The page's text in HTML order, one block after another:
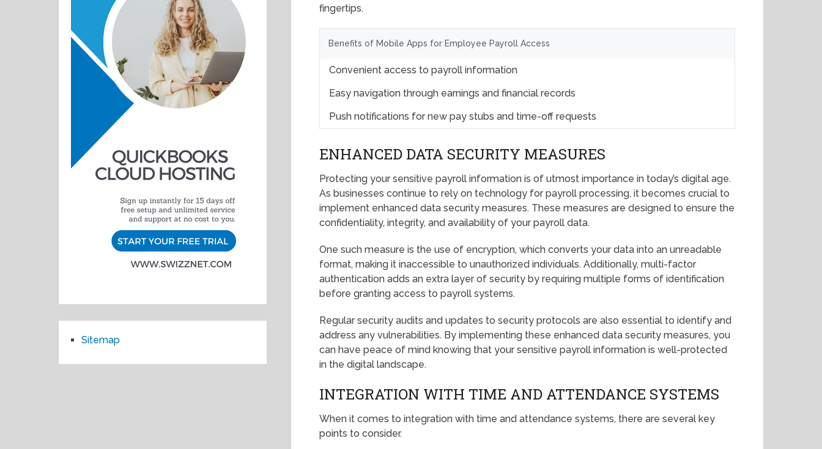
fingertips.
Benefits of Mobile Apps for Employee Payroll Access
Convenient access to payroll information
Easy navigation through earnings and financial records
Push notifications for new pay stubs and time-off requests
ENHANCED DATA SECURITY MEASURES
Protecting your sensitive payroll information is of utmost importance in today’s digital age.
As businesses continue to rely on technology for payroll processing, it becomes crucial to
implement enhanced data security measures. These measures are designed to ensure the
confidentiality, integrity, and availability of your payroll data.
One such measure is the use of encryption, which converts your data into an unreadable
format, making it inaccessible to unauthorized individuals. Additionally, multi-factor
authentication adds an extra layer of security by requiring multiple forms of identification
before granting access to payroll systems.
Regular security audits and updates to security protocols are also essential to identify and
address any vulnerabilities. By implementing these enhanced data security measures, you
can have peace of mind knowing that your sensitive payroll information is well-protected
in the digital landscape.
INTEGRATION WITH TIME AND ATTENDANCE SYSTEMS
When it comes to integration with time and attendance systems, there are several key
points to consider.
Sitemap